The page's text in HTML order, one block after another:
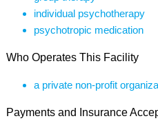
individual psychotherapy
psychotropic medication
Who Operates This Facility
a private non-profit
Payments and Insurance